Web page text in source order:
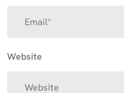
Website